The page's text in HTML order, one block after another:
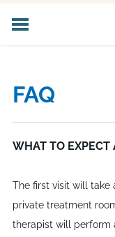
FAQ
WHAT TO EXPECT
The first visit will take
private treatment
therapist will perform